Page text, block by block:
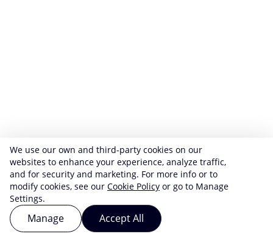
We use our own and third-party cookies on our
websites to enhance your experience, analyze traffic,
and for security and marketing. For more info or to
modify cookies, see our Cookie Policy or go to Manage
Settings.
Manage Accept All